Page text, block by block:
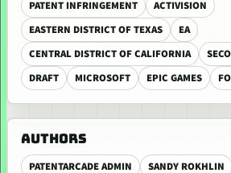
PATENT INFRINGEMENT
ACTIVISION
EASTERN DISTRICT OF TEXAS
EA
CENTRAL DISTRICT OF CALIFORNIA
DRAFT
MICROSOFT EPIC GAMES
AUTHORS
PATENTARCADE ADMIN SANDY ROKHLIN